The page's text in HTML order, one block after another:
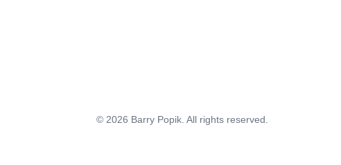
© 2026 Barry Popik. All rights reserved.